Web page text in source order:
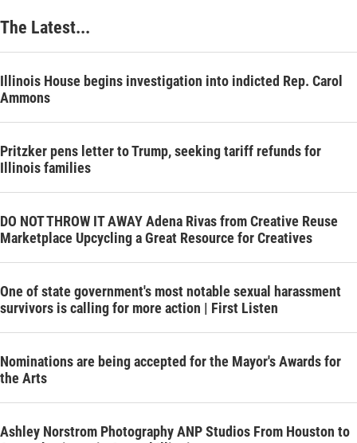
The Latest...
Illinois House begins investigation into indicted Rep. Carol
Ammons
Pritzker pens letter to Trump, seeking tariff refunds for
Illinois families
DO NOT THROW IT AWAY Adena Rivas from Creative Reuse
Marketplace Upcycling a Great Resource for Creatives
One of state government's most notable sexual harassment
survivors is calling for more action | First Listen
Nominations are being accepted for the Mayor's Awards for
the Arts
Ashley Norstrom Photography ANP Studios From Houston to